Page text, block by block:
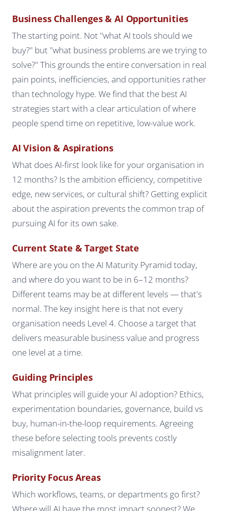
Business Challenges & AI Opportunities
The starting point. Not "what AI tools should we
buy?" but "what business problems are we trying to
solve?" This grounds the entire conversation in real
pain points, inefficiencies, and opportunities rather
than technology hype. We find that the best AI
strategies start with a clear articulation of where
people spend time on repetitive, low-value work.
AI Vision & Aspirations
What does AI-first look like for your organisation in
12 months? Is the ambition efficiency, competitive
edge, new services, or cultural shift? Getting explicit
about the aspiration prevents the common trap of
pursuing AI for its own sake.
Current State & Target State
Where are you on the AI Maturity Pyramid today,
and where do you want to be in 6–12 months?
Different teams may be at different levels — that's
normal. The key insight here is that not every
organisation needs Level 4. Choose a target that
delivers measurable business value and progress
one level at a time.
Guiding Principles
What principles will guide your AI adoption? Ethics,
experimentation boundaries, governance, build vs
buy, human-in-the-loop requirements. Agreeing
these before selecting tools prevents costly
misalignment later.
Priority Focus Areas
Which workflows, teams, or departments go first?